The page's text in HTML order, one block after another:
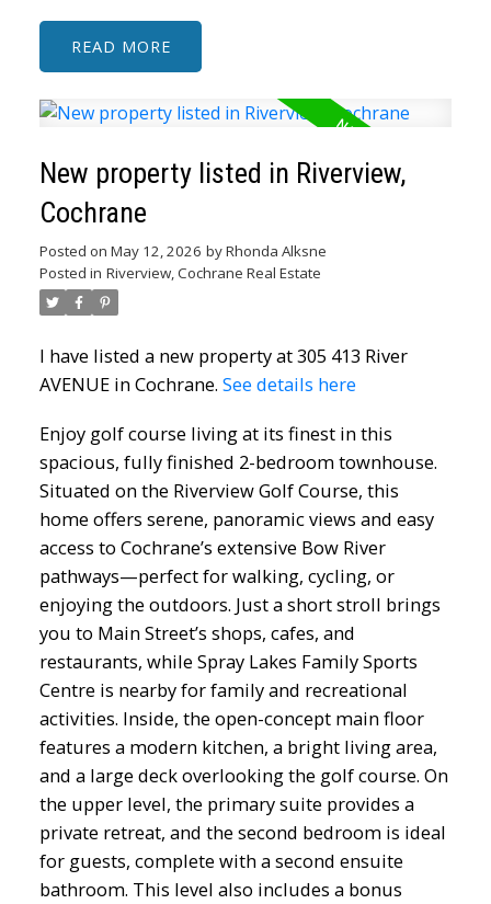
READ
New property listed in Riverview,
Cochrane
Posted on May 12, 2026 byRhonda Alksne
Posted in Riverview, Cochrane Real Estate
I have listed a new property at 305 413 River
AVENUE in Cochrane. See details here
Enjoy golf course living at its finest in this
spacious, fully finished 2-bedroom townhouse.
Situated on the Riverview Golf Course, this
home offers serene, panoramic views and easy
access to Cochrane’s extensive Bow River
pathways—perfect for walking, cycling, or
enjoying the outdoors. Just a short stroll brings
you to Main Street’s shops, cafes, and
restaurants, while Spray Lakes Family Sports
Centre is nearby for family and recreational
activities. Inside, the open-concept main floor
features a modern kitchen, a bright living area,
and a large deck overlooking the golf course. On
the upper level, the primary suite provides a
private retreat, and the second bedroom is ideal
for guests, complete with a second ensuite
bathroom. This level also includes a bonus